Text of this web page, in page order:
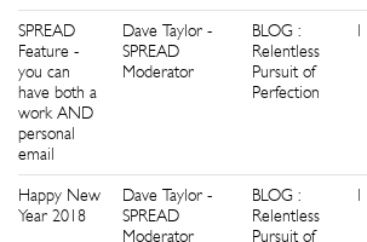
SPREAD
Feature -
you can
have both a
work AND
personal
email
Dave Taylor -
SPREAD
Moderator
BLOG :
Relentless
Pursuit of
Perfection
Happy New
Year 2018
Dave Taylor -
SPREAD
Moderator
BLOG :
Relentless
Pursuit of